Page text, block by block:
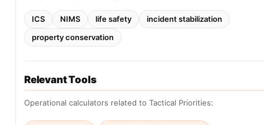
ICS NIMS life safety
incident stabilization
property conservation
Relevant Tools
Operational calculators related to Tactical Priorities: